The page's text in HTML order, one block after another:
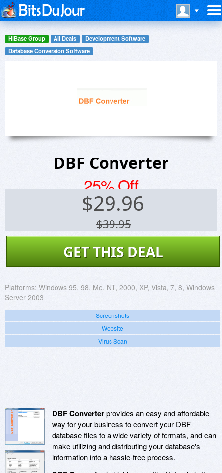
HiBase Group All Deals
Development Software
Database Conversion Software
DBF Converter
25% Off
$29.96
$39.95
GET THIS DEAL
Platforms: Windows 95, 98, Me, NT, 2000, XP, Vista, 7, 8, Windows
Server 2003
Screenshots
Website
Virus Scan
DBF Converterprovides an easy and affordable
way for your business to convert your DBF
database files to a wide variety of formats, and can
make utilizing and distributing your database's
information into a hassle-free process.